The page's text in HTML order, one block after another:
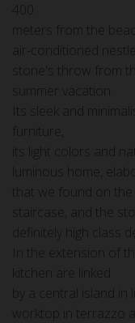
400
meters from the
air-conditioned
stone's throw from
summer vacation.
Its sleek and
furniture,
its light colors and
luminous home,
that we found on the
staircase, and the
definitely high class
In the extension of
kitchen are linked
by a central island
worktop in terrazzo